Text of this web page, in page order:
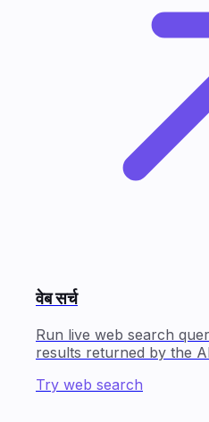
वेब सर्च
Run live web search
results returned by the
Try web search